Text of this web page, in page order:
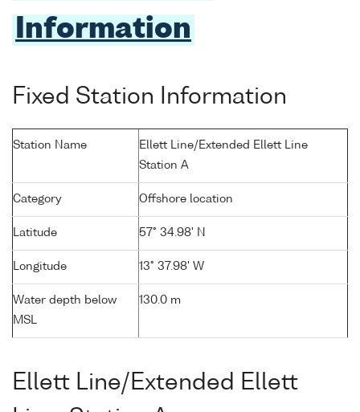
Information
Fixed Station Information
Station Name
Ellett Line/Extended Ellett Line
Station A
Category Offshore location
Latitude 57° 34.98' N
Longitude 13° 37.98' W
Water depth below
MSL
130.0 m
Ellett Line/Extended Ellett